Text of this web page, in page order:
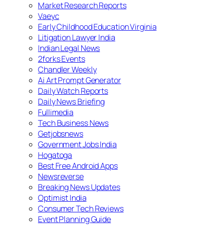
Market Research Reports
Vaeyc
Early Childhood Education Virginia
Litigation Lawyer India
Indian Legal News
2forks Events
Chandler Weekly
Ai Art Prompt Generator
Daily Watch Reports
Daily News Briefing
Fullimedia
Tech Business News
Getjobsnews
Government Jobs India
Hogatoga
Best Free Android Apps
Newsreverse
Breaking News Updates
Optimist India
Consumer Tech Reviews
Event Planning Guide